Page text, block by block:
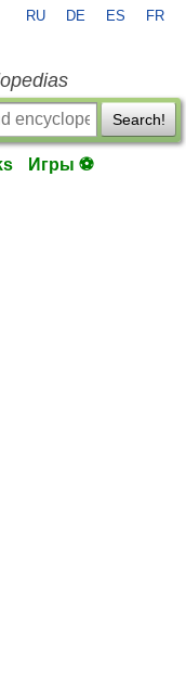
RU DE ES FR
Search!
Игры ⚽